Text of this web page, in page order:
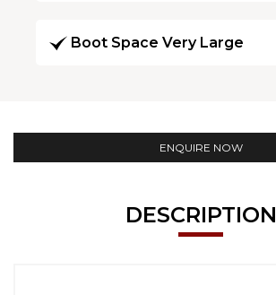
Boot Space Very Large
ENQUIRE NOW
DESCRIPTION